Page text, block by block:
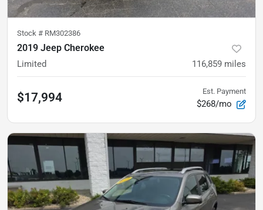
Stock # RM302386
2019 Jeep Cherokee
Limited 116,859 miles
$17,994 Est. Payment
$268/mo